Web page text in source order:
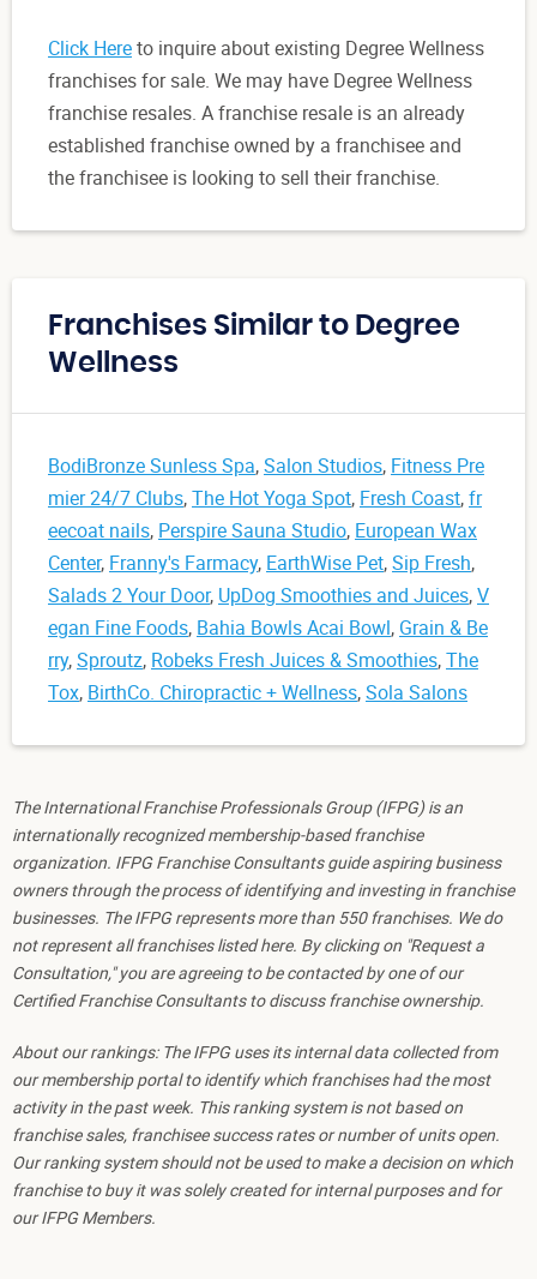
Click Hereto inquire about existing Degree Wellness
franchises for sale. We may have Degree Wellness
franchise resales. A franchise resale is an already
established franchise owned by a franchisee and
the franchisee is looking to sell their franchise.
Franchises Similar to Degree
Wellness
BodiBronze Sunless Spa,Salon Studios, Fitness Pre
mier 24/7 Clubs,The Hot Yoga Spot, Fresh Coast,fr
eecoat nails, Perspire Sauna Studio, European Wax
Center, Franny's Farmacy, EarthWise Pet,Sip Fresh,
Salads 2 Your Door, UpDog Smoothies and Juices,V
egan Fine Foods, Bahia Bowls Acai Bowl, Grain & Be
rry,Sproutz, Robeks Fresh Juices & Smoothies,The
Tox, BirthCo. Chiropractic + Wellness,Sola Salons
The International Franchise Professionals Group (IFPG) is an
internationally recognized membership-based franchise
organization. IFPG Franchise Consultants guide aspiring business
owners through the process of identifying and investing in franchise
businesses. The IFPG represents more than 550 franchises. We do
not represent all franchises listed here. By clicking on "Request a
Consultation," you are agreeing to be contacted by one of our
Certified Franchise Consultants to discuss franchise ownership.
About our rankings: The IFPG uses its internal data collected from
our membership portal to identify which franchises had the most
activity in the past week. This ranking system is not based on
franchise sales, franchisee success rates or number of units open.
Our ranking system should not be used to make a decision on which
franchise to buy it was solely created for internal purposes and for
our IFPG Members.